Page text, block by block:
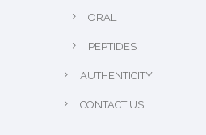
ORAL
PEPTIDES
AUTHENTICITY
CONTACT US